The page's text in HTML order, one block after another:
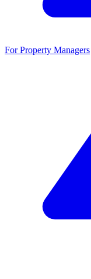
For Property Managers